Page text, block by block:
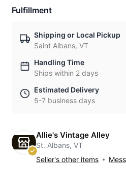
Fulfillment
Shipping or Local Pickup
Saint Albans, VT
Handling Time
Ships within 2 days
Estimated Delivery
5-7 business days
Allie's Vintage Alley
St. Albans, VT
Seller's other items